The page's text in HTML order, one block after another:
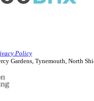
Policy
Gardens, Tynemouth, North